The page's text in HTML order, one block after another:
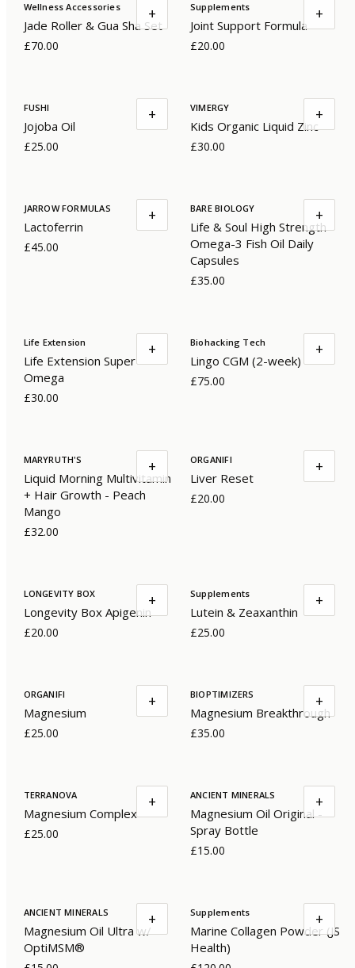
Wellness Accessories
Jade Roller & Gua Sha Set
£70.00
+ Supplements
Joint Support Formula
£20.00
+
FUSHI
Jojoba Oil
£25.00
+ VIMERGY
Kids Organic Liquid Zinc
£30.00
+
JARROW FORMULAS
Lactoferrin
£45.00
+ BARE BIOLOGY
Life & Soul High Strength
Omega-3 Fish Oil Daily
Capsules
£35.00
+
Life Extension
Life Extension Super
Omega
£30.00
+ Biohacking Tech
Lingo CGM (2-week)
£75.00
+
MARYRUTH'S
Liquid Morning Multivitamin
+ Hair Growth - Peach
Mango
£32.00
+ ORGANIFI
Liver Reset
£20.00
+
LONGEVITY BOX
Longevity Box Apigenin
£20.00
+ Supplements
Lutein & Zeaxanthin
£25.00
+
ORGANIFI
Magnesium
£25.00
+ BIOPTIMIZERS
Magnesium Breakthrough
£35.00
+
TERRANOVA
Magnesium Complex
£25.00
+ ANCIENT MINERALS
Magnesium Oil Original -
Spray Bottle
£15.00
+
ANCIENT MINERALS
Magnesium Oil Ultra w/
OptiMSM®
+ Supplements
Marine Collagen Powder (JS
Health)
+